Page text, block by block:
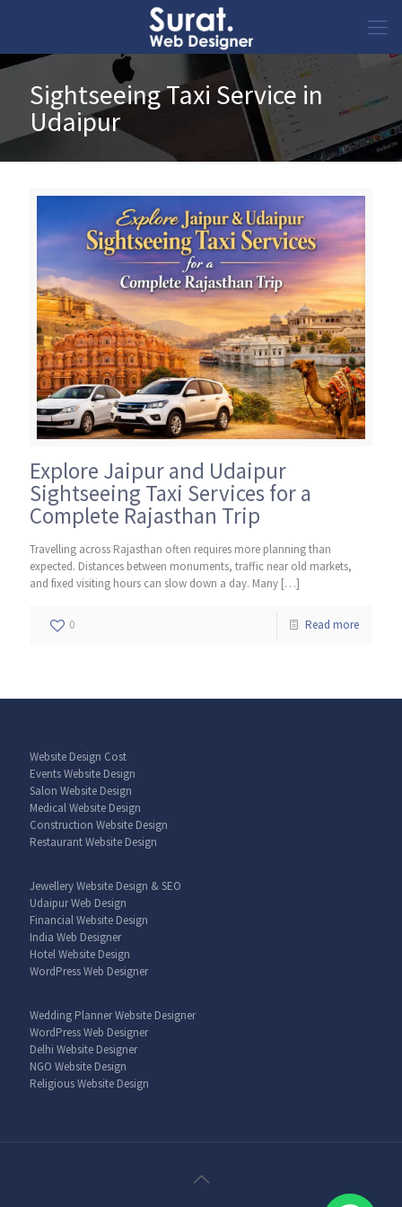
Sightseeing Taxi Service in
Udaipur
Explore Jaipur and Udaipur
Sightseeing Taxi Services for a
Complete Rajasthan Trip
Travelling across Rajasthan often requires more planning than
expected. Distances between monuments, traffic near old markets,
and fixed visiting hours can slow down a day. Many […]
0 Read more
Website Design Cost
Events Website Design
Salon Website Design
Medical Website Design
Construction Website Design
Restaurant Website Design
Jewellery Website Design & SEO
Udaipur Web Design
Financial Website Design
India Web Designer
Hotel Website Design
WordPress Web Designer
Wedding Planner Website Designer
WordPress Web Designer
Delhi Website Designer
NGO Website Design
Religious Website Design